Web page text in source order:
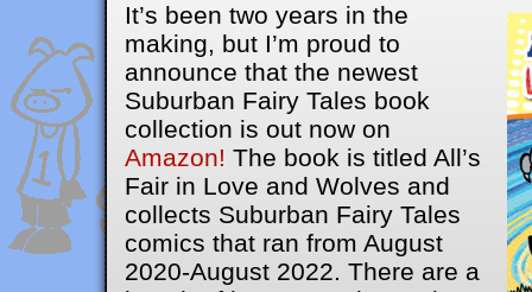
It’s been two years in the
making, but I’m proud to
announce that the newest
Suburban Fairy Tales book
collection is out now on
Amazon! The book is titled All’s
Fair in Love and Wolves and
collects Suburban Fairy Tales
comics that ran from August
2020-August 2022. There are a